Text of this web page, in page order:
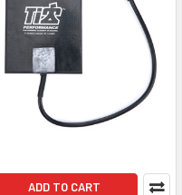
ADD TO CART